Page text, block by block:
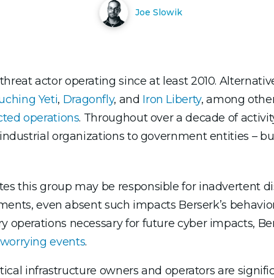
Joe Slowik
actor operating since at least 2010.
Yeti, Dragonfly, and Iron Liberty, among
operations. Throughout over a decade of
organizations to government entities –
this group may be responsible for inadvertent
even absent such impacts Berserk’s
operations necessary for future cyber impacts,
events.
infrastructure owners and operators are